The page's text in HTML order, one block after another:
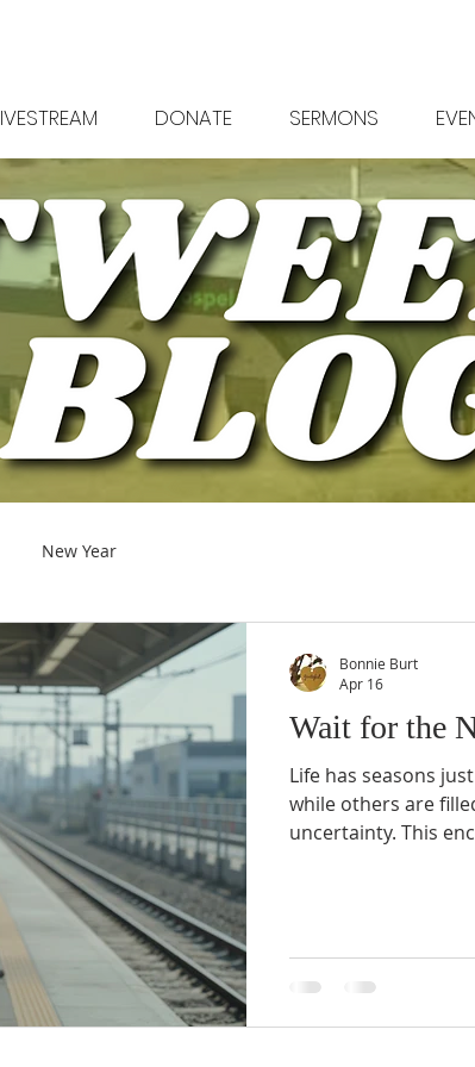
DONATE SERMONS
New Year
Wait for the
Life has seasons
while others are
uncertainty. This
Bonnie Burt
Apr 16